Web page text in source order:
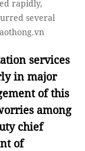
rapidly,
several
services
in major
of this
among
chief
of